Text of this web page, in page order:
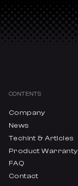
CONTENTS
Company
News
Techint & Articles
Product Warranty
FAQ
Contact